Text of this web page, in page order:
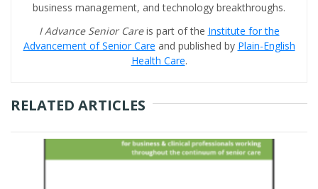
business management, and technology breakthroughs.
I Advance Senior Careis part of the Institute for the
Advancement of Senior Care and published by Plain-English
Health Care.
RELATED ARTICLES